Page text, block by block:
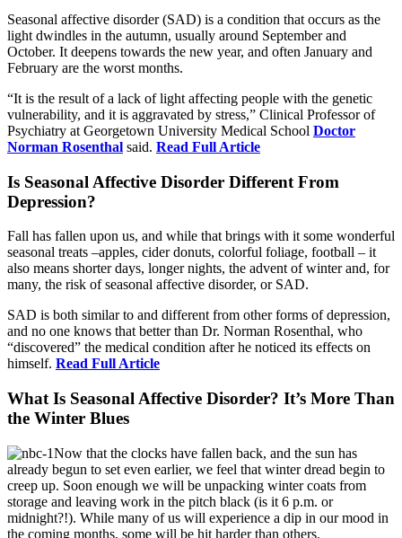
Seasonal affective disorder (SAD) is a condition that occurs as the
light dwindles in the autumn, usually around September and
October. It deepens towards the new year, and often January and
February are the worst months.
“It is the result of a lack of light affecting people with the genetic
vulnerability, and it is aggravated by stress,” Clinical Professor of
Psychiatry at Georgetown University Medical School Doctor
Norman Rosenthal said. Read Full Article
Is Seasonal Affective Disorder Different From
Depression?
Fall has fallen upon us, and while that brings with it some wonderful
seasonal treats –apples, cider donuts, colorful foliage, football – it
also means shorter days, longer nights, the advent of winter and, for
many, the risk of seasonal affective disorder, or SAD.
SAD is both similar to and different from other forms of depression,
and no one knows that better than Dr. Norman Rosenthal, who
“discovered” the medical condition after he noticed its effects on
himself. Read Full Article
What Is Seasonal Affective Disorder? It’s More Than
the Winter Blues
Now that the clocks have fallen back, and the sun has
already begun to set even earlier, we feel that winter dread begin to
creep up. Soon enough we will be unpacking winter coats from
storage and leaving work in the pitch black (is it 6 p.m. or
midnight?!). While many of us will experience a dip in our mood in
the coming months, some will be hit harder than others.